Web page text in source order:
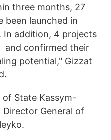
three months, 27
been launched in
In addition, 4 projects
and confirmed their
potential," Gizzat
of State Kassym-
General of